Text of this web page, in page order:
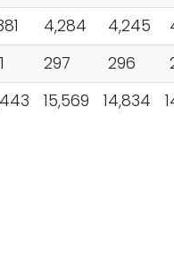
i
g
a
t
i
4,284 4,245
297 296
15,569 14,834